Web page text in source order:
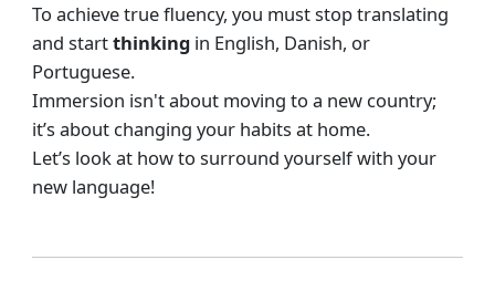
To achieve true fluency, you must stop translating
and startthinkingin English, Danish, or
Portuguese.
Immersion isn't about moving to a new country;
it’s about changing your habits at home.
Let’s look at how to surround yourself with your
new language!